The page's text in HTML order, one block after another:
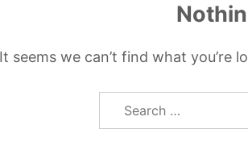
It seems we can’t find what you’re
Search
for: